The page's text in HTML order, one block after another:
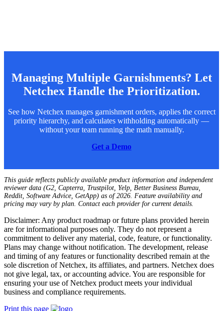
Managing Multiple Garnishments? Let
Netchex Handle the Prioritization.
See how Netchex manages garnishment orders, applies the correct
priority hierarchy, and calculates withholding automatically —
without your team running the math manually.
Get a Demo
This guide reflects publicly available product information and independent
reviewer data (G2, Capterra, Trustpilot, Yelp, Better Business Bureau,
Reddit, Software Advice, GetApp) as of 2026. Feature availability and
pricing may vary by plan. Contact each provider for current details.
Disclaimer: Any product roadmap or future plans provided herein
are for informational purposes only. They do not represent a
commitment to deliver any material, code, feature, or functionality.
Plans may change without notification. The development, release
and timing of any features or functionality described remain at the
sole discretion of Netchex, its affiliates, and partners. Netchex does
not give legal, tax, or accounting advice. You are responsible for
ensuring your use of Netchex product meets your individual
business and compliance requirements.
Print this page